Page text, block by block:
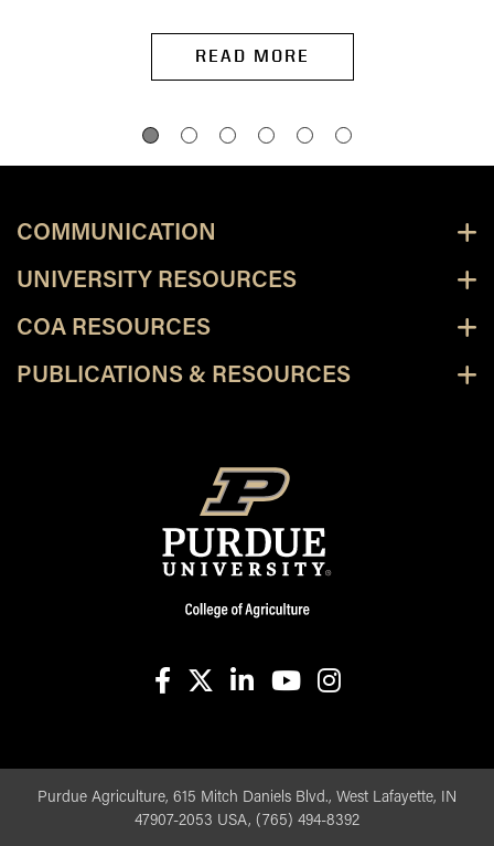
READ MORE
COMMUNICATION
UNIVERSITY RESOURCES
COA RESOURCES
PUBLICATIONS & RESOURCES
Purdue Agriculture, 615 Mitch Daniels Blvd., West Lafayette, IN
47907-2053 USA, (765) 494-8392